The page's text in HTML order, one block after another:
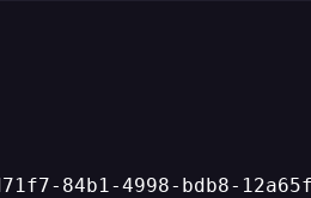
84b1-4998-bdb8-